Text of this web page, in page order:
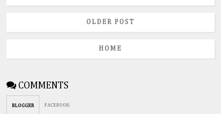
OLDER POST
HOME
COMMENTS
BLOGGER FACEBOOK: